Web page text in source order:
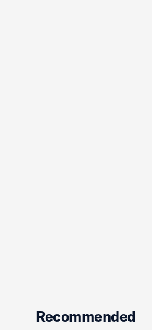
Recommended